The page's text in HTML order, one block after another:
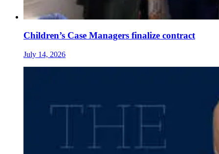
Children’s Case Managers finalize contract
July 14, 2026